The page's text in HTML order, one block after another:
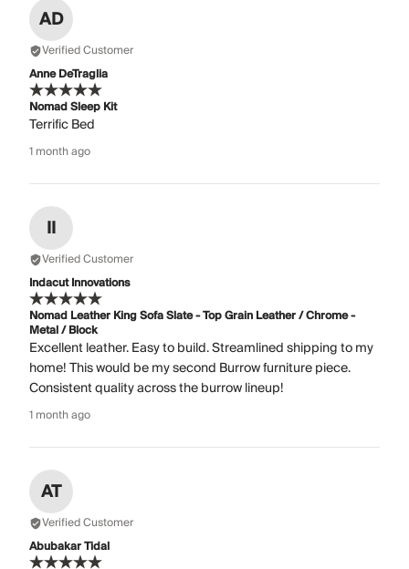
AD
Verified Customer
Anne DeTraglia
Nomad Sleep Kit
Terrific Bed
1 month ago
II
Verified Customer
Indacut Innovations
Nomad Leather King Sofa Slate - Top Grain Leather / Chrome -
Metal / Block
Excellent leather. Easy to build. Streamlined shipping to my
home! This would be my second Burrow furniture piece.
Consistent quality across the burrow lineup!
1 month ago
AT
Verified Customer
Abubakar Tidal